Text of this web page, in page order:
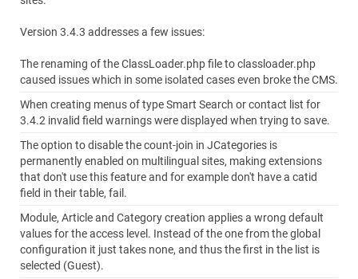
Version 3.4.3 addresses a few issues:
The renaming of the ClassLoader.php file to classloader.php
caused issues which in some isolated cases even broke the CMS.
When creating menus of type Smart Search or contact list for
3.4.2 invalid field warnings were displayed when trying to save.
The option to disable the count-join in JCategories is
permanently enabled on multilingual sites, making extensions
that don't use this feature and for example don't have a catid
field in their table, fail.
Module, Article and Category creation applies a wrong default
values for the access level. Instead of the one from the global
configuration it just takes none, and thus the first in the list is
selected (Guest).